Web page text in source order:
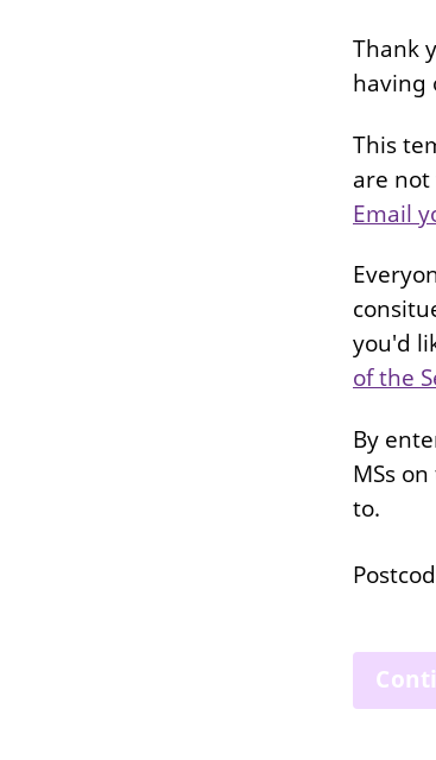
Thank
having
This
are not
Email
you'd
of the
By
MSs
to.